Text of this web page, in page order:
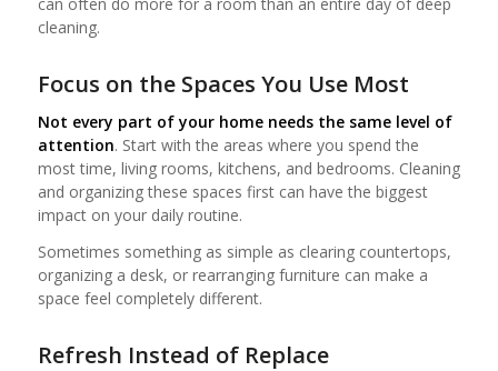
cleaning.
Focus on the Spaces You Use Most
Not every part of your home needs the same level of
attention. Start with the areas where you spend the
most time, living rooms, kitchens, and bedrooms. Cleaning
and organizing these spaces first can have the biggest
impact on your daily routine.
Sometimes something as simple as clearing countertops,
organizing a desk, or rearranging furniture can make a
space feel completely different.
Refresh Instead of Replace